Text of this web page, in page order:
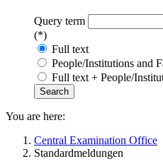
Query term
(*)
Full text
People/Institutions and
Full text + People/
You are here:
Central Examination Office
Standardmeldungen